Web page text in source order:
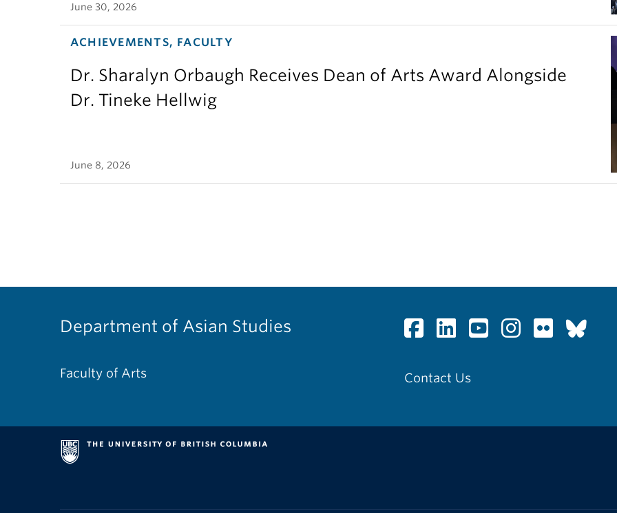
June 30, 2026
ACHIEVEMENTS, FACULTY
Dr. Sharalyn Orbaugh Receives Dean of Arts Award Alongside
Dr. Tineke Hellwig
June 8, 2026
Department of Asian Studies
Faculty of Arts Contact Us